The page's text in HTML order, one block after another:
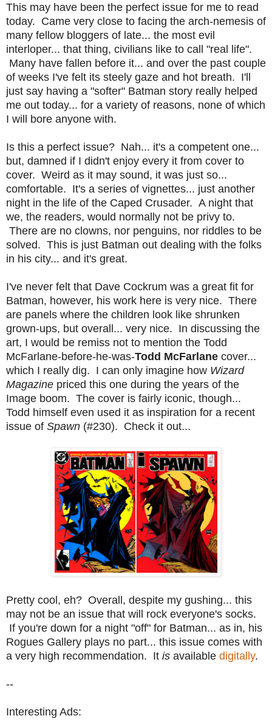
This may have been the perfect issue for me to read
today. Came very close to facing the arch-nemesis of
many fellow bloggers of late... the most evil
interloper... that thing, civilians like to call "real life".
Many have fallen before it... and over the past couple
of weeks I've felt its steely gaze and hot breath. I'll
just say having a "softer" Batman story really helped
me out today... for a variety of reasons, none of which
I will bore anyone with.
Is this a perfect issue? Nah... it's a competent one...
but, damned if I didn't enjoy every it from cover to
cover. Weird as it may sound, it was just so...
comfortable. It's a series of vignettes... just another
night in the life of the Caped Crusader. A night that
we, the readers, would normally not be privy to.
There are no clowns, nor penguins, nor riddles to be
solved. This is just Batman out dealing with the folks
in his city... and it's great.
I've never felt that Dave Cockrum was a great fit for
Batman, however, his work here is very nice. There
are panels where the children look like shrunken
grown-ups, but overall... very nice. In discussing the
art, I would be remiss not to mention the Todd
McFarlane-before-he-was-Todd McFarlane cover...
which I really dig. I can only imagine how Wizard
Magazine priced this one during the years of the
Image boom. The cover is fairly iconic, though...
Todd himself even used it as inspiration for a recent
issue of Spawn (#230). Check it out...
Pretty cool, eh? Overall, despite my gushing... this
may not be an issue that will rock everyone's socks.
If you're down for a night "off" for Batman... as in, his
Rogues Gallery plays no part... this issue comes with
a very high recommendation. It is available digitally.
--
Interesting Ads: